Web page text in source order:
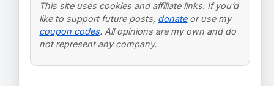
This site uses cookies and affiliate links. If you’d
like to support future posts, donateor use my
coupon codes. All opinions are my own and do
not represent any company.